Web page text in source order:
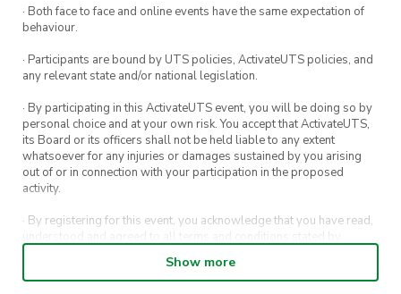
Bangladeshi sweets (Jalebi, Kheer Kaddam
This week’s Meet & Eat is hosted by Pakistan
and Bangladeshi Society and will be held at
UTS Central.
What is Meet and Eat?
ActivateUTS is excited to bring back ourFREE
Meet and Eat series!
· Both face to face and online events have the same expectation of
behaviour.
· Participants are bound by UTS policies, ActivateUTS policies, and
any relevant state and/or national legislation.
· By participating in this ActivateUTS event, you will be doing so by
personal choice and at your own risk. You accept that ActivateUTS,
its Board or its officers shall not be held liable to any extent
whatsoever for any injuries or damages sustained by you arising
out of or in connection with your participation in the proposed
activity.
· By registering for this event, you acknowledge that you have read,
understood and agreed to all terms and conditions stated by
· By entering in a contest or competition, you agree for your
Show more